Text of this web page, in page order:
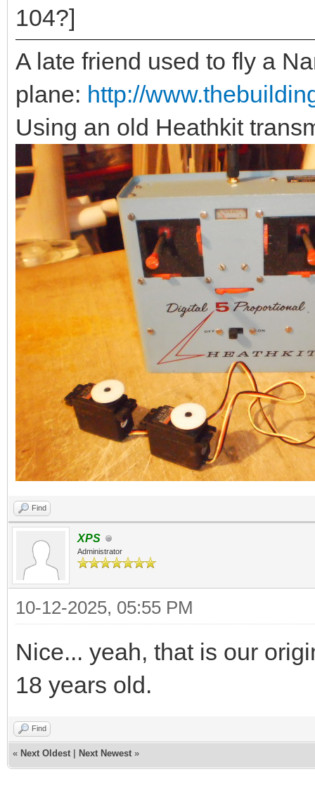
A late friend used to fly a
plane: http://
Using an old Heathkit
Find
XPS
Administrator
10-12-2025, 05:55 PM
Nice... yeah, that is our
18 years old.
Find
« Next Oldest Next Newest »